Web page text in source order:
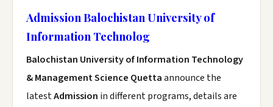
Admission Balochistan University of
Information Technolog
Balochistan University of Information Technology
& Management Science Quettaannounce the
latestAdmission in different programs, details are